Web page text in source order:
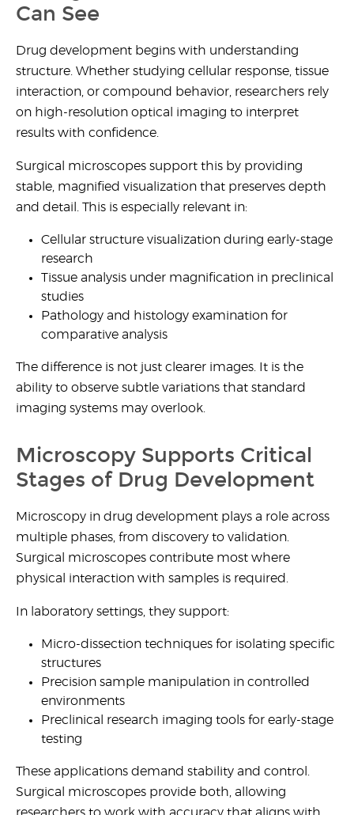
Can See
Drug development begins with understanding
structure. Whether studying cellular response, tissue
interaction, or compound behavior, researchers rely
on high-resolution optical imaging to interpret
results with confidence.
Surgical microscopes support this by providing
stable, magnified visualization that preserves depth
and detail. This is especially relevant in:
Cellular structure visualization during early-stage
research
Tissue analysis under magnification in preclinical
studies
Pathology and histology examination for
comparative analysis
The difference is not just clearer images. It is the
ability to observe subtle variations that standard
imaging systems may overlook.
Microscopy Supports Critical
Stages of Drug Development
Microscopy in drug development plays a role across
multiple phases, from discovery to validation.
Surgical microscopes contribute most where
physical interaction with samples is required.
In laboratory settings, they support:
Micro-dissection techniques for isolating specific
structures
Precision sample manipulation in controlled
environments
Preclinical research imaging tools for early-stage
testing
These applications demand stability and control.
Surgical microscopes provide both, allowing